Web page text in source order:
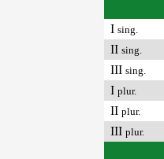
I sing.
II sing.
III sing.
I plur.
II plur.
III plur.